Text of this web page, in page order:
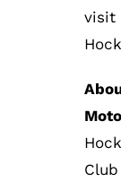
visit